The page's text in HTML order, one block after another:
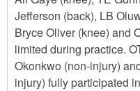
Jefferson (back), LB
Bryce Oliver (knee) and
limited during practice.
Okonkwo (non-injury)
injury) fully participated